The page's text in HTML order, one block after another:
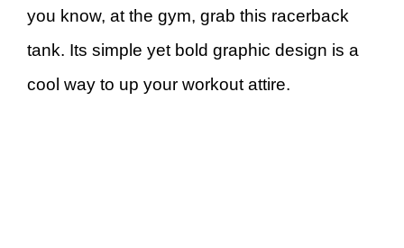
you know, at the gym, grab this racerback
tank. Its simple yet bold graphic design is a
cool way to up your workout attire.